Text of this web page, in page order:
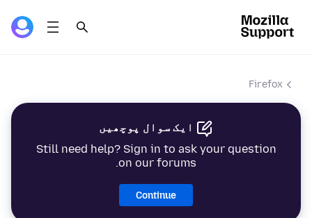
Firefox
ایک سوال پوچھیں
Still need help? Sign in to ask your question
on our forums.
Continue